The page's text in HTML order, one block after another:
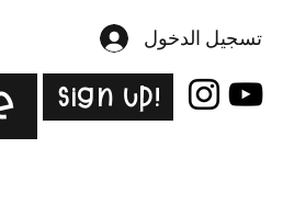
تسجيل الدخول
Sign Up!